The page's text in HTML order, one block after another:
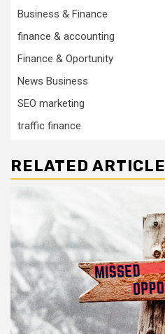
Business & Finance
finance & accounting
Finance & Oportunity
News Business
SEO marketing
traffic finance
RELATED ARTICLE